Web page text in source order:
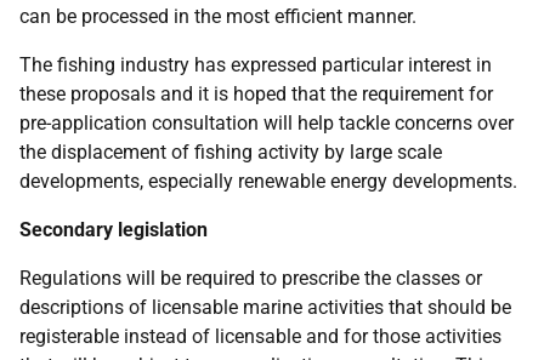
can be processed in the most efficient manner.
The fishing industry has expressed particular interest in
these proposals and it is hoped that the requirement for
pre-application consultation will help tackle concerns over
the displacement of fishing activity by large scale
developments, especially renewable energy developments.
Secondary legislation
Regulations will be required to prescribe the classes or
descriptions of licensable marine activities that should be
registerable instead of licensable and for those activities